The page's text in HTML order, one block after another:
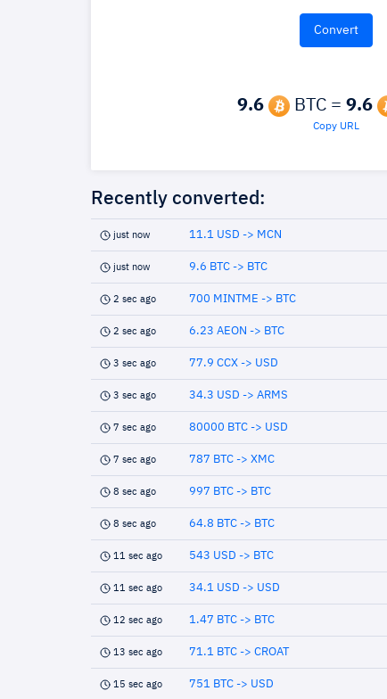
9.6 BTC = 9.6
Copy URL
Recently converted:
just now 11.1 USD -> MCN
just now 9.6 BTC -> BTC
2 sec ago 700 MINTME -> BTC
2 sec ago 6.23 AEON -> BTC
3 sec ago 77.9 CCX -> USD
3 sec ago 34.3 USD -> ARMS
7 sec ago 80000 BTC -> USD
7 sec ago 787 BTC -> XMC
8 sec ago 997 BTC -> BTC
8 sec ago 64.8 BTC -> BTC
11 sec ago 543 USD -> BTC
11 sec ago 34.1 USD -> USD
12 sec ago 1.47 BTC -> BTC
13 sec ago 71.1 BTC -> CROAT
15 sec ago 751 BTC -> USD